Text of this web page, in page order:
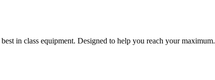
in class equipment. Designed to help you reach your maximum.